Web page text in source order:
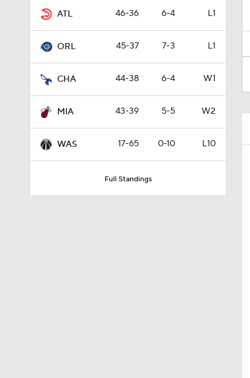
ATL 46-36 6-4 L1
ORL 45-37 7-3 L1
CHA 44-38 6-4 W1
MIA 43-39 5-5 W2
WAS 17-65 0-10 L10
Full Standings